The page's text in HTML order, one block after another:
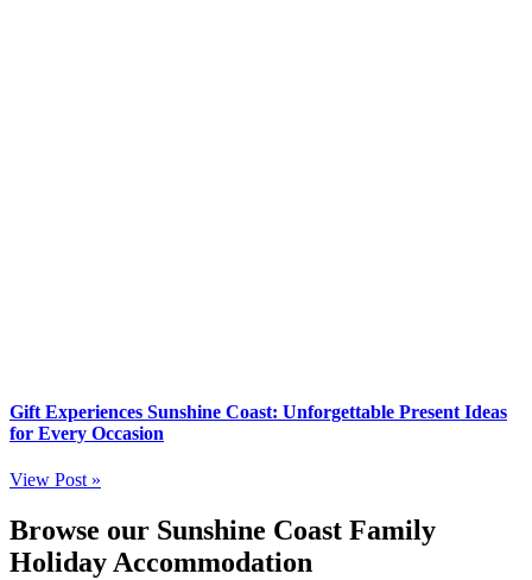
Gift Experiences Sunshine Coast: Unforgettable Present Ideas
for Every Occasion
View Post »
Browse our Sunshine Coast Family
Holiday Accommodation